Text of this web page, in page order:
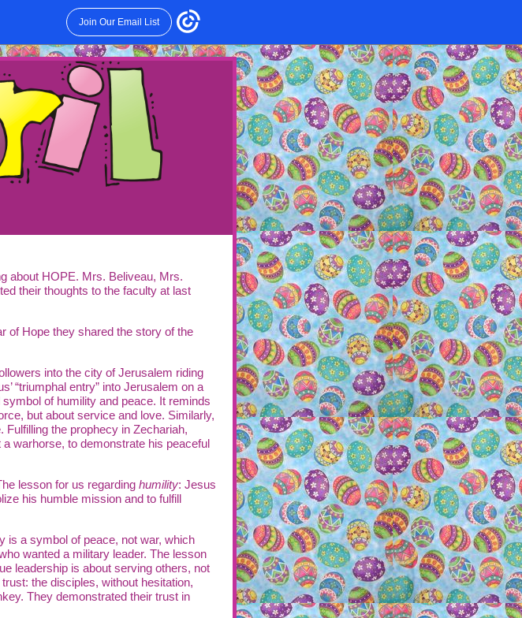
Join Our Email List
about HOPE. Mrs. Beliveau, Mrs.
their thoughts to the faculty at last
of Hope they shared the story of the
into the city of Jerusalem riding
“triumphal entry” into Jerusalem on a
of humility and peace. It reminds
but about service and love. Similarly,
the prophecy in Zechariah,
warhorse, to demonstrate his peaceful
lesson for us regarding humility: Jesus
his humble mission and to fulfill
is a symbol of peace, not war, which
wanted a military leader. The lesson
leadership is about serving others, not
the disciples, without hesitation,
They demonstrated their trust in